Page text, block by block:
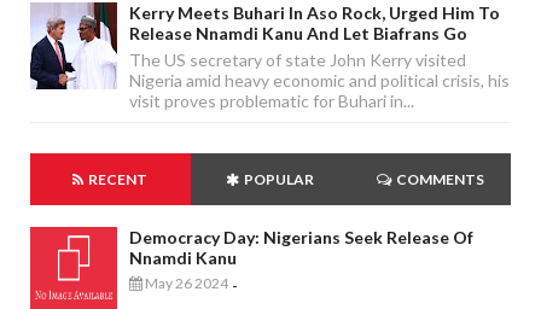
Kerry Meets Buhari In Aso Rock, Urged Him To
Release Nnamdi Kanu And Let Biafrans Go
The US secretary of state John Kerry visited
Nigeria amid heavy economic and political crisis, his
visit proves problematic for Buhari in...
RECENT POPULAR COMMENTS
Democracy Day: Nigerians Seek Release Of
Nnamdi Kanu
May 26 2024 -